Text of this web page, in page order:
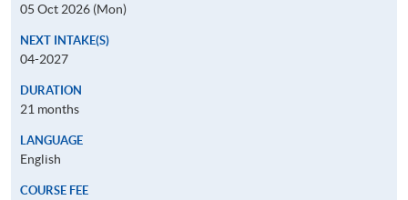
05 Oct 2026 (Mon)
NEXT INTAKE(S)
04-2027
DURATION
21 months
LANGUAGE
English
COURSE FEE